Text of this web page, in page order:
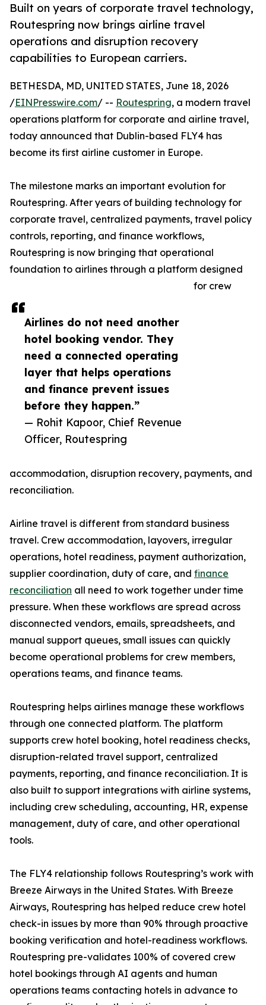
Built on years of corporate travel technology,
Routespring now brings airline travel
operations and disruption recovery
capabilities to European carriers.
Airlines do not need another
hotel booking vendor. They
need a connected operating
layer that helps operations
and finance prevent issues
before they happen.”
— Rohit Kapoor, Chief Revenue
Officer, Routespring
BETHESDA, MD, UNITED STATES, June 18, 2026
/EINPresswire.com/ -- Routespring, a modern travel
operations platform for corporate and airline travel,
today announced that Dublin-based FLY4 has
become its first airline customer in Europe.
The milestone marks an important evolution for
Routespring. After years of building technology for
corporate travel, centralized payments, travel policy
controls, reporting, and finance workflows,
Routespring is now bringing that operational
foundation to airlines through a platform designed
for crew
accommodation, disruption recovery, payments, and
reconciliation.
Airline travel is different from standard business
travel. Crew accommodation, layovers, irregular
operations, hotel readiness, payment authorization,
supplier coordination, duty of care, and finance
reconciliation all need to work together under time
pressure. When these workflows are spread across
disconnected vendors, emails, spreadsheets, and
manual support queues, small issues can quickly
become operational problems for crew members,
operations teams, and finance teams.
Routespring helps airlines manage these workflows
through one connected platform. The platform
supports crew hotel booking, hotel readiness checks,
disruption-related travel support, centralized
payments, reporting, and finance reconciliation. It is
also built to support integrations with airline systems,
including crew scheduling, accounting, HR, expense
management, duty of care, and other operational
tools.
The FLY4 relationship follows Routespring’s work with
Breeze Airways in the United States. With Breeze
Airways, Routespring has helped reduce crew hotel
check-in issues by more than 90% through proactive
booking verification and hotel-readiness workflows.
Routespring pre-validates 100% of covered crew
hotel bookings through AI agents and human
operations teams contacting hotels in advance to